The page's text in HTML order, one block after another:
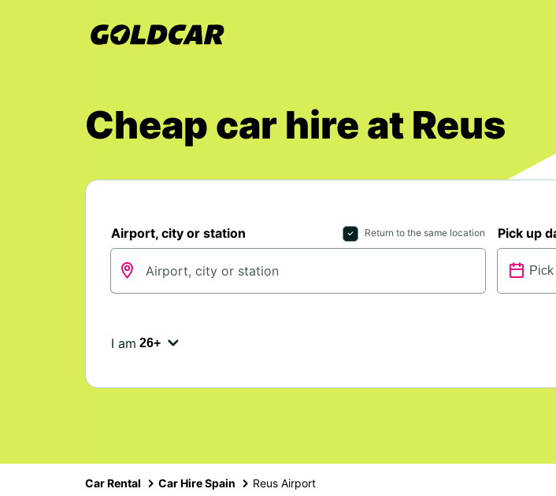
Cheap car hire at Reus
Airport, city or station Return to the same location Pick up
I am
Car Rental Car Hire Spain Reus Airport